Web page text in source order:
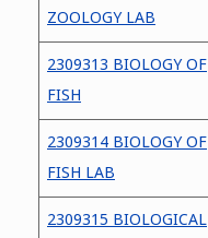
ZOOLOGY LAB
2309313 BIOLOGY OF
FISH
2309314 BIOLOGY OF
FISH LAB
2309315 BIOLOGICAL